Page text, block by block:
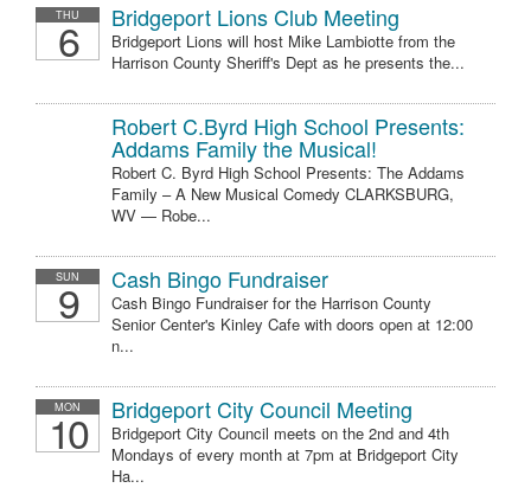
THU
6 Bridgeport Lions Club Meeting
Bridgeport Lions will host Mike Lambiotte from the
Harrison County Sheriff's Dept as he presents the...
Robert C.Byrd High School Presents:
Addams Family the Musical!
Robert C. Byrd High School Presents: The Addams
Family – A New Musical Comedy CLARKSBURG,
WV — Robe...
SUN
9 Cash Bingo Fundraiser
Cash Bingo Fundraiser for the Harrison County
Senior Center's Kinley Cafe with doors open at 12:00
n...
MON
10 Bridgeport City Council Meeting
Bridgeport City Council meets on the 2nd and 4th
Mondays of every month at 7pm at Bridgeport City
Ha...